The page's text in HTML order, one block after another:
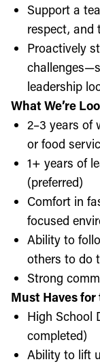
Support a
respect, and
Proactively
leadership
What We’re
2–3 years of
or food
1+ years of
(preferred)
Comfort in
focused
Ability to
others to do
Strong
Must Haves for
High School
completed)
Ability to lift